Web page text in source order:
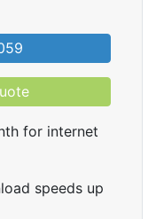
for internet
speeds up